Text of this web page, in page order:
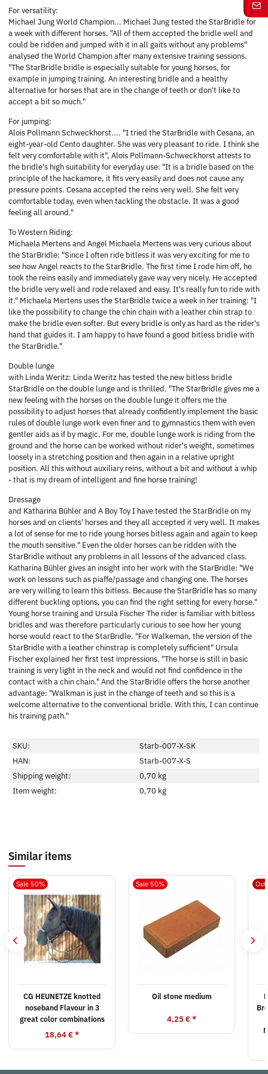
For versatility:
Michael Jung World Champion... Michael Jung tested the StarBridle for
a week with different horses. "All of them accepted the bridle well and
could be ridden and jumped with it in all gaits without any problems"
analysed the World Champion after many extensive training sessions.
"The StarBridle bridle is especially suitable for young horses, for
example in jumping training. An interesting bridle and a healthy
alternative for horses that are in the change of teeth or don't like to
accept a bit so much."
For jumping:
Alois Pollmann Schweckhorst.... "I tried the StarBridle with Cesana, an
eight-year-old Cento daughter. She was very pleasant to ride. I think she
felt very comfortable with it", Alois Pollmann-Schweckhorst attests to
the bridle's high suitability for everyday use: "It is a bridle based on the
principle of the hackamore, it fits very easily and does not cause any
pressure points. Cesana accepted the reins very well. She felt very
comfortable today, even when tackling the obstacle. It was a good
feeling all around."
To Western Riding:
Michaela Mertens and Angel Michaela Mertens was very curious about
the StarBridle: "Since I often ride bitless it was very exciting for me to
see how Angel reacts to the StarBridle. The first time I rode him off, he
took the reins easily and immediately gave way very nicely. He accepted
the bridle very well and rode relaxed and easy. It's really fun to ride with
it." Michaela Mertens uses the StarBridle twice a week in her training: "I
like the possibility to change the chin chain with a leather chin strap to
make the bridle even softer. But every bridle is only as hard as the rider's
hand that guides it. I am happy to have found a good bitless bridle with
the StarBridle."
Double lunge
with Linda Weritz: Linda Weritz has tested the new bitless bridle
StarBridle on the double lunge and is thrilled. "The StarBridle gives me a
new feeling with the horses on the double lunge it offers me the
possibility to adjust horses that already confidently implement the basic
rules of double lunge work even finer and to gymnastics them with even
gentler aids as if by magic. For me, double lunge work is riding from the
ground and the horse can be worked without rider's weight, sometimes
loosely in a stretching position and then again in a relative upright
position. All this without auxiliary reins, without a bit and without a whip
- that is my dream of intelligent and fine horse training!
Dressage
and Katharina Bühler and A Boy Toy I have tested the StarBridle on my
horses and on clients' horses and they all accepted it very well. It makes
a lot of sense for me to ride young horses bitless again and again to keep
the mouth sensitive." Even the older horses can be ridden with the
StarBridle without any problems in all lessons of the advanced class.
Katharina Bühler gives an insight into her work with the StarBridle: "We
work on lessons such as piaffe/passage and changing one. The horses
are very willing to learn this bitless. Because the StarBridle has so many
different buckling options, you can find the right setting for every horse."
Young horse training and Ursula Fischer The rider is familiar with bitless
bridles and was therefore particularly curious to see how her young
horse would react to the StarBridle. "For Walkeman, the version of the
StarBridle with a leather chinstrap is completely sufficient" Ursula
Fischer explained her first test impressions. "The horse is still in basic
training is very light in the neck and would not find confidence in the
contact with a chin chain." And the StarBridle offers the horse another
advantage: "Walkman is just in the change of teeth and so this is a
welcome alternative to the conventional bridle. With this, I can continue
his training path."
SKU:
Starb-007-X-SK
HAN:
Starb-007-X-S
Shipping weight:
0,70 kg
Item weight:
0,70 kg
Similar items
Sale 50%
CG HEUNETZE knotted
noseband Flavour in 3
great color combinations
18,64 €*
Sale 50%
Oil stone medium
4,25 €*
Out